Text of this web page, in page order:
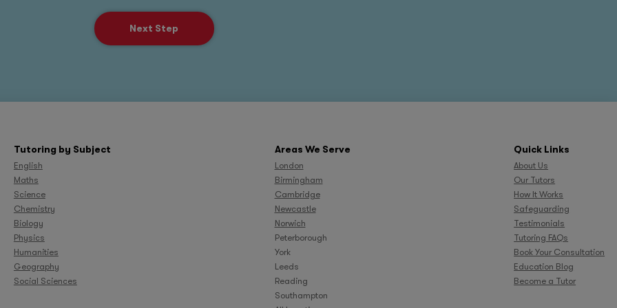
Next Step
Tutoring by Subject
English
Maths
Science
Chemistry
Biology
Physics
Humanities
Geography
Social Sciences
Areas We Serve
London
Birmingham
Cambridge
Newcastle
Norwich
Peterborough
York
Leeds
Reading
Southampton
Quick Links
About Us
Our Tutors
How It Works
Safeguarding
Testimonials
Tutoring FAQs
Book Your Consultation
Education Blog
Become a Tutor